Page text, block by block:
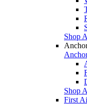
Shop
Shop
First